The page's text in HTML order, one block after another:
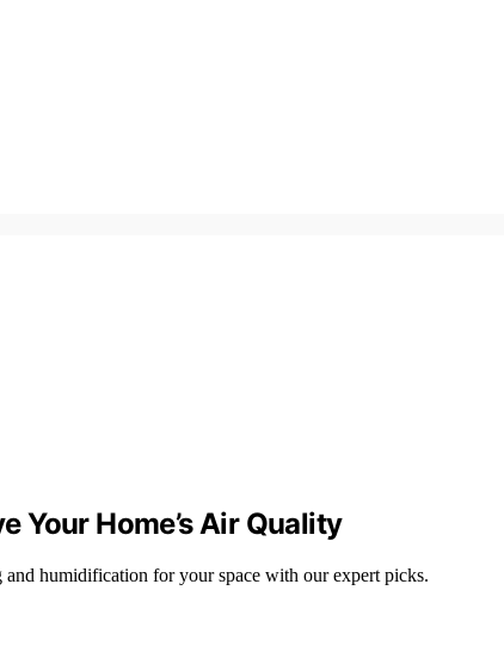
Your Home’s Air Quality
humidification for your space with our expert picks.